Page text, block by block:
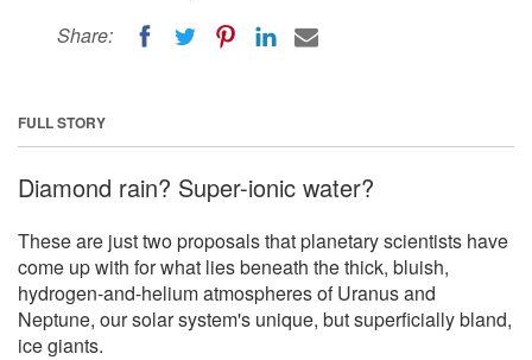
Share:
FULL STORY
Diamond rain? Super-ionic water?
These are just two proposals that planetary scientists have
come up with for what lies beneath the thick, bluish,
hydrogen-and-helium atmospheres of Uranus and
Neptune, our solar system's unique, but superficially bland,
ice giants.